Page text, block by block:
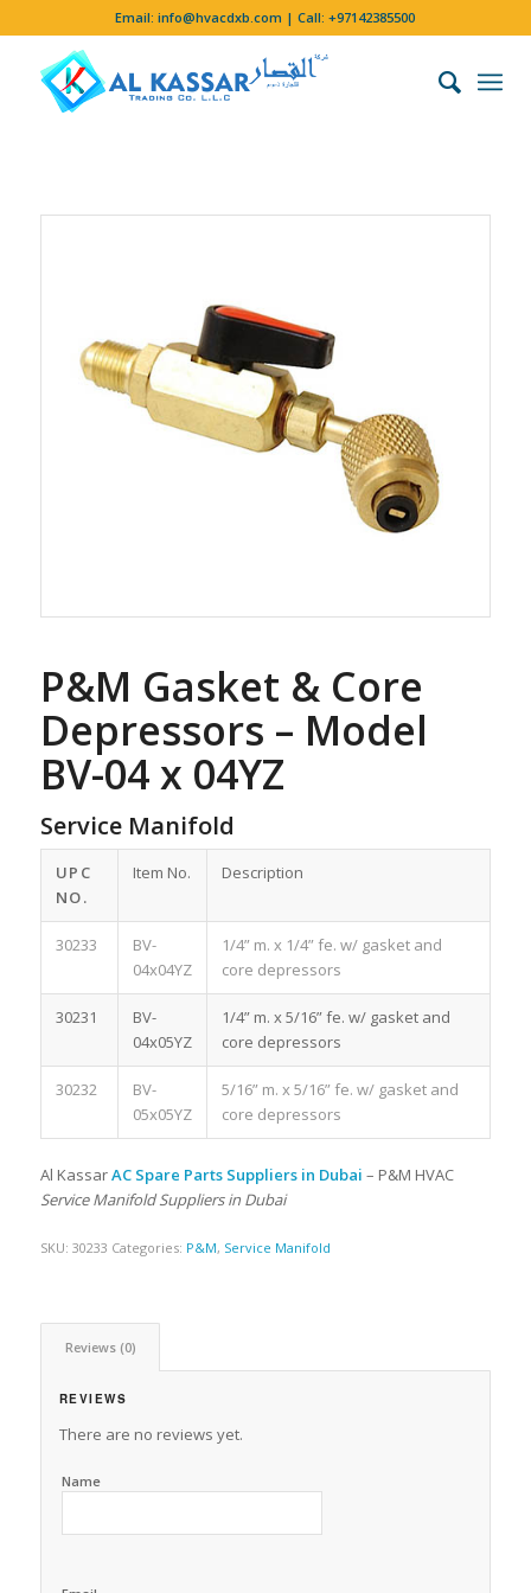
Email:info@hvacdxb.com | Call:+97142385500
P&M Gasket & Core
Depressors – Model
BV-04 x 04YZ
Service Manifold
UPC
NO.
Item No. Description
30233
BV-
04x04YZ
1/4” m. x 1/4” fe. w/ gasket and
core depressors
30231
BV-
04x05YZ
1/4” m. x 5/16” fe. w/ gasket and
core depressors
30232
BV-
05x05YZ
5/16” m. x 5/16” fe. w/ gasket and
core depressors
Al KassarAC Spare Parts Suppliers in Dubai – P&M HVAC
Service Manifold Suppliers in Dubai
SKU: 30233 Categories: P&M, Service Manifold
Reviews (0)
REVIEWS
There are no reviews yet.
Name